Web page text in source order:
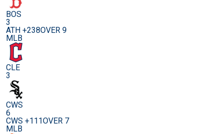
BOS
3
ATH +238OVER 9
MLB
CLE
3
CWS
6
CWS +111OVER 7
MLB